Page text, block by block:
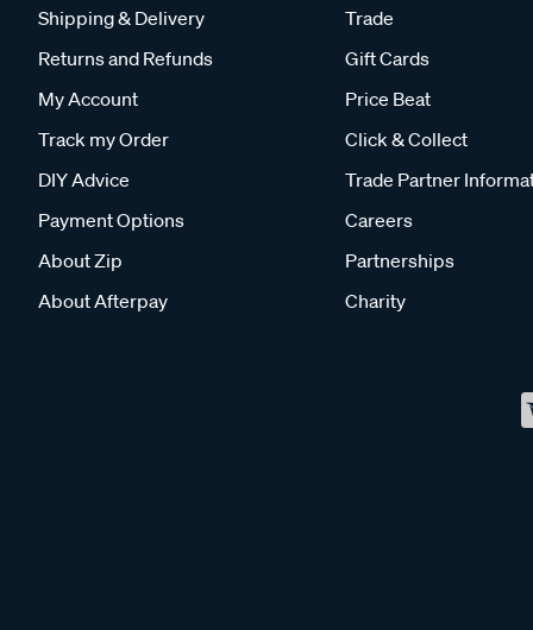
Shipping & Delivery
Returns and Refunds
My Account
Track my Order
DIY Advice
Payment Options
About Zip
About Afterpay
Trade
Gift Cards
Price Beat
Click & Collect
Trade Partner
Careers
Partnerships
Charity